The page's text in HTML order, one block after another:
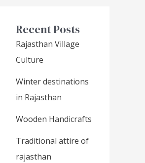
Recent Posts
Rajasthan Village
Culture
Winter destinations
in Rajasthan
Wooden Handicrafts
Traditional attire of
rajasthan